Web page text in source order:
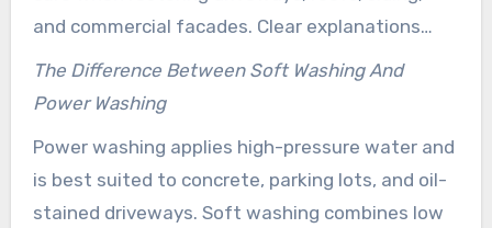
and commercial facades. Clear explanations
help homeowners pick between strong action
for concrete and gentler treatments for
The Difference Between Soft Washing And
Power Washing
Power washing applies high-pressure water and
is best suited to concrete, parking lots, and oil-
stained driveways. Soft washing combines low